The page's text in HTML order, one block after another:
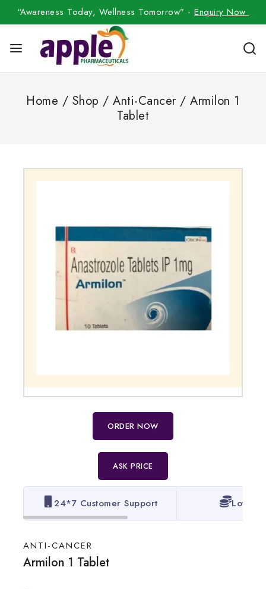
“Awareness Today, Wellness Tomorrow” -Enquiry Now
Home / Shop / Anti-Cancer / Armilon 1
Tablet
ORDER NOW
ASK PRICE
24*7 Customer Support Lowest
ANTI-CANCER
Armilon 1 Tablet
6 products sold in last 14 hours